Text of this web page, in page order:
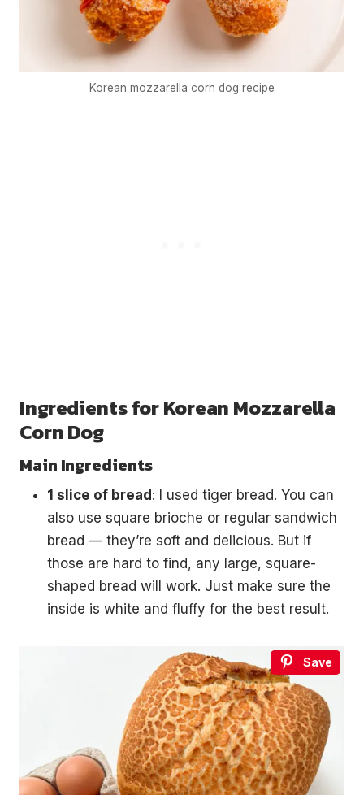
Korean mozzarella corn dog recipe
Ingredients for Korean Mozzarella
Corn Dog
Main Ingredients
1 slice of bread : I used tiger bread. You can
also use square brioche or regular sandwich
bread — they’re soft and delicious. But if
those are hard to find, any large, square-
shaped bread will work. Just make sure the
inside is white and fluffy for the best result.
Save